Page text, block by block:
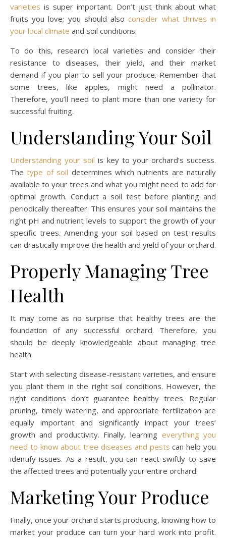
varieties is super important. Don’t just think about what
fruits you love; you should alsoconsider what thrives in
your local climate and soil conditions.
To do this, research local varieties and consider their
resistance to diseases, their yield, and their market
demand if you plan to sell your produce. Remember that
some trees, like apples, might need a pollinator.
Therefore, you’ll need to plant more than one variety for
successful fruiting.
Understanding Your Soil
Understanding your soil is key to your orchard’s success.
Thetype of soil determines which nutrients are naturally
available to your trees and what you might need to add for
optimal growth. Conduct a soil test before planting and
periodically thereafter. This ensures your soil maintains the
right pH and nutrient levels to support the growth of your
specific trees. Amending your soil based on test results
can drastically improve the health and yield of your orchard.
Properly Managing Tree
Health
It may come as no surprise that healthy trees are the
foundation of any successful orchard. Therefore, you
should be deeply knowledgeable about managing tree
health.
Start with selecting disease-resistant varieties, and ensure
you plant them in the right soil conditions. However, the
right conditions don’t guarantee healthy trees. Regular
pruning, timely watering, and appropriate fertilization are
equally important and significantly impact your trees’
growth and productivity. Finally, learning everything you
need to know about tree diseases and pests can help you
identify issues. As a result, you can react swiftly to save
the affected trees and potentially your entire orchard.
Marketing Your Produce
Finally, once your orchard starts producing, knowing how to
market your produce can turn your hard work into profit.